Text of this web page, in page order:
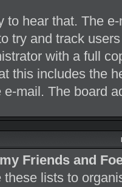
to hear that. The
try and track
with a full
this includes the
e-mail. The board
Friends and
these lists to